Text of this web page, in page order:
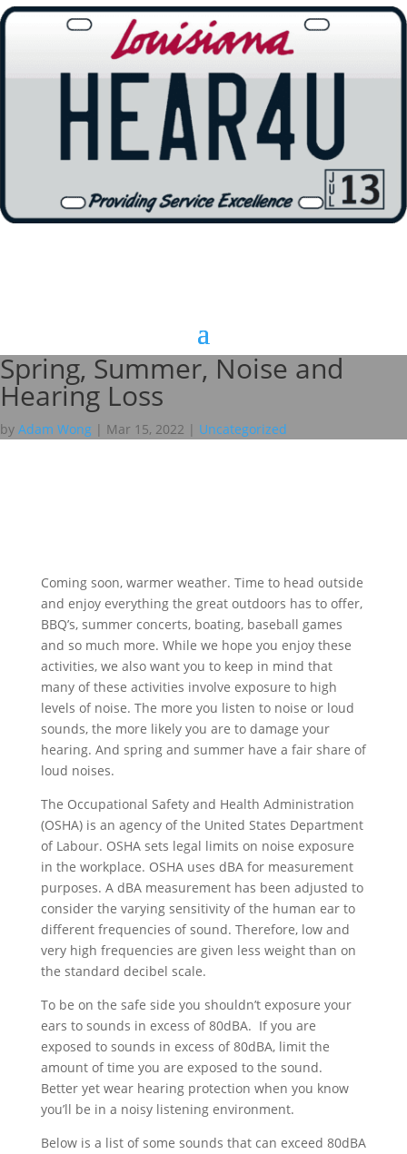
Spring, Summer, Noise and
Hearing Loss
by Adam Wong | Mar 15, 2022 | Uncategorized
Coming soon, warmer weather. Time to head outside
and enjoy everything the great outdoors has to offer,
BBQ’s, summer concerts, boating, baseball games
and so much more. While we hope you enjoy these
activities, we also want you to keep in mind that
many of these activities involve exposure to high
levels of noise. The more you listen to noise or loud
sounds, the more likely you are to damage your
hearing. And spring and summer have a fair share of
loud noises.
The Occupational Safety and Health Administration
(OSHA) is an agency of the United States Department
of Labour. OSHA sets legal limits on noise exposure
in the workplace. OSHA uses dBA for measurement
purposes. A dBA measurement has been adjusted to
consider the varying sensitivity of the human ear to
different frequencies of sound. Therefore, low and
very high frequencies are given less weight than on
the standard decibel scale.
To be on the safe side you shouldn’t exposure your
ears to sounds in excess of 80dBA. If you are
exposed to sounds in excess of 80dBA, limit the
amount of time you are exposed to the sound.
Better yet wear hearing protection when you know
you’ll be in a noisy listening environment.
Below is a list of some sounds that can exceed 80dBA